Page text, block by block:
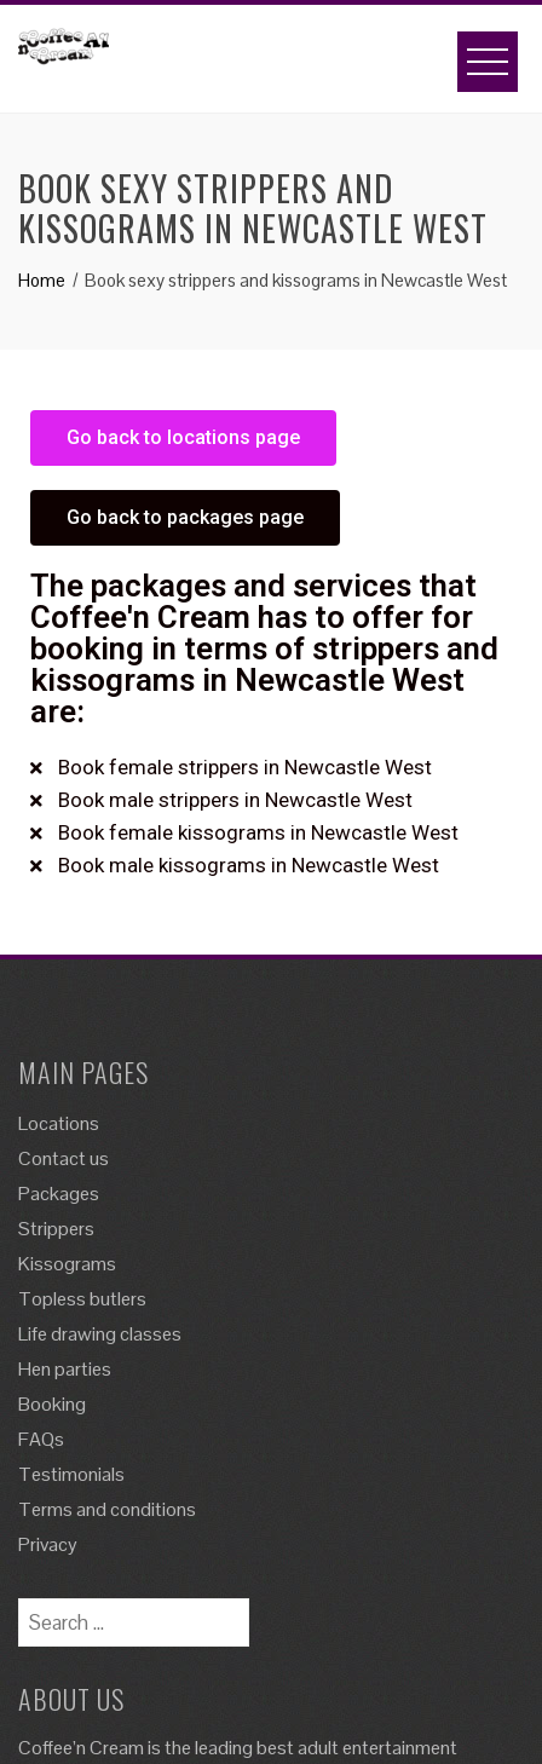
BOOK SEXY STRIPPERS AND
KISSOGRAMS IN NEWCASTLE WEST
Home Book sexy strippers and kissograms in Newcastle West
Go back to locations page
Go back to packages page
The packages and services that
Coffee'n Cream has to offer for
booking in terms of strippers and
kissograms in Newcastle West
are:
Book female strippers in Newcastle West
Book male strippers in Newcastle West
Book female kissograms in Newcastle West
Book male kissograms in Newcastle West
MAIN PAGES
Locations
Contact us
Packages
Strippers
Kissograms
Topless butlers
Life drawing classes
Hen parties
Booking
FAQs
Testimonials
Terms and conditions
Privacy
ABOUT US
Coffee’n Cream is the leading best adult entertainment